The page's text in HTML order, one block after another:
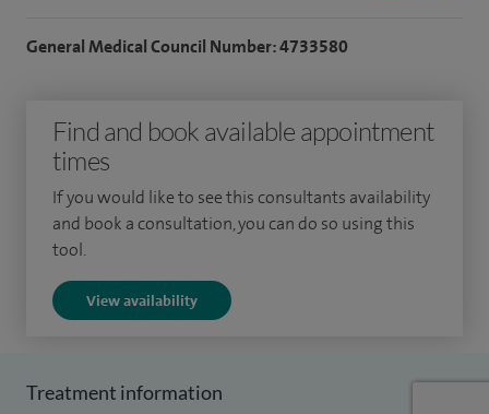
improve their recovery following bowel surgery.
Minimal Access Therapy Training Unit in Guildford, where I
completed an MD research project which focused on the
optimisation of patient care before and after bowel surgery.
I also received a nationally-awarded Ethicon laparoscopic
colorectal fellowship, during which I received further
specialised training in advanced laparoscopic (keyhole)
bowel cancer surgery.
Surgeons of Great Britain and Ireland Council.
General Medical Council Number: 4733580
Find and book available appointment
times
If you would like to see this consultants availability
and book a consultation, you can do so using this
tool.
View availability
Treatment information